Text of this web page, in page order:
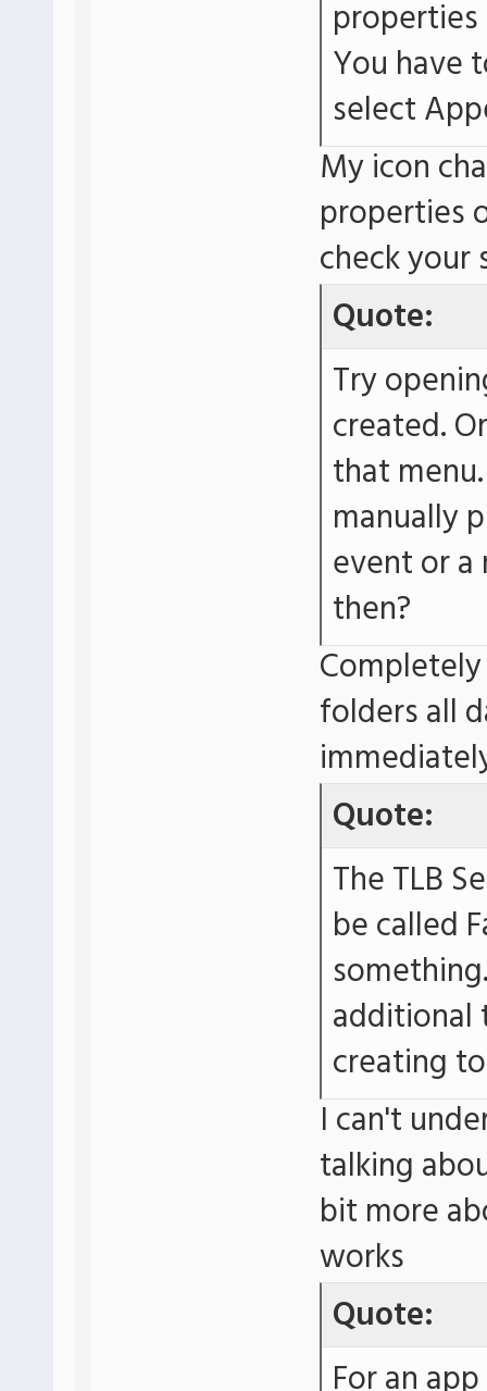
properties
You have
select
My icon
properties
check your
Quote:
Try
created.
that
manually
event or
then?
folders all
Quote:
The TLB
be called
additional
creating
I can't
talking
bit more
works
Quote: